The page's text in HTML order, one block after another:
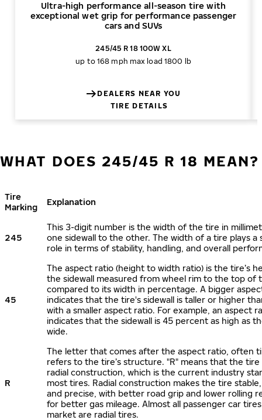
Ultra-high performance all-season tire with
exceptional wet grip for performance passenger
cars and SUVs
245/45 R 18 100W XL
up to 168 mph max load 1800 lb
DEALERS NEAR YOU
TIRE DETAILS
WHAT DOES 245/45 R 18 MEAN?
Tire
Marking
Explanation
245
This 3-digit number is the width of the tire in
one sidewall to the other. The width of a tire plays a
role in terms of stability, handling, and overall
45
The aspect ratio (height to width ratio) is the tire’s
the sidewall measured from wheel rim to the top of
compared to its width in percentage. A bigger
indicates that the tire's sidewall is taller or higher
with a smaller aspect ratio. For example, an aspect
indicates that the sidewall is 45 percent as high as
wide.
R
The letter that comes after the aspect ratio, often
refers to the tire’s structure. "R" means that the tire
radial construction, which is the current industry
most tires. Radial construction makes the tire
and precise, with better road grip and lower rolling
for better gas mileage. Almost all passenger car
market are radial tires.